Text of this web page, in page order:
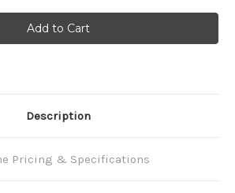
Description
Pricing & Specifications